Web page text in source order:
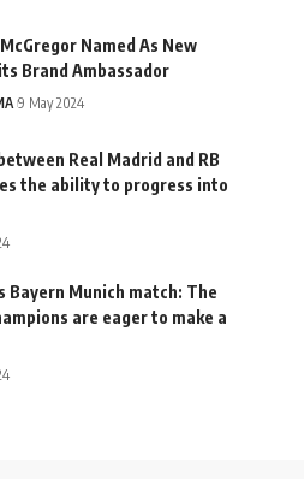
Named As New
Brand Ambassador
9 May 2024
Real Madrid and RB
the ability to progress into
Bayern Munich match: The
are eager to make a